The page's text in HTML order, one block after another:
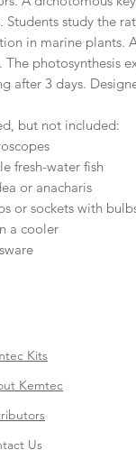
Students study the
in marine plants.
The photosynthesis
after 3 days.
but not included:
fresh-water fish
or anacharis
or sockets with
a cooler
Kits
Kemtec
Us